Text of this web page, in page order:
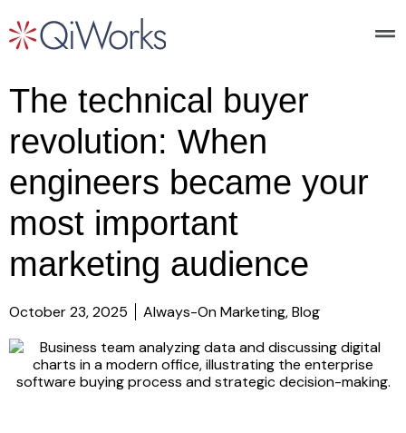
The technical buyer
revolution: When
engineers became your
most important
marketing audience
October 23, 2025 Always-On Marketing,Blog